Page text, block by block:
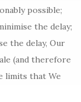
possible;
the delay;
the delay, Our
(and therefore
limits that We